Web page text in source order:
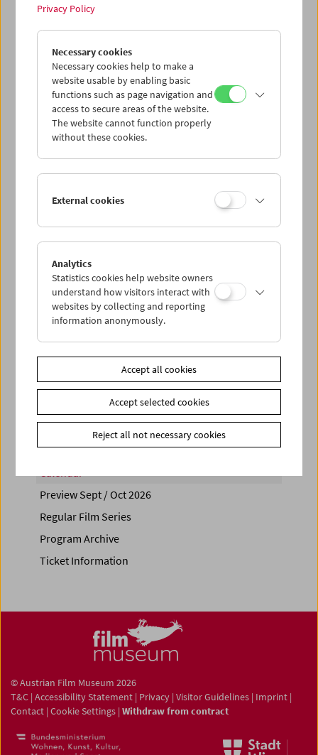
< Previous week Next week >
Tue 6.1.
Wed 7.1.
Thu 8.1.
Sat 10.1.
Sun 11.1.
PROGRAM OVERVIEW
Share on
Calendar
Preview Sept / Oct 2026
Regular Film Series
Program Archive
Ticket Information
© Austrian Film Museum 2026
T&C | Accessibility Statement | Privacy | Visitor Guidelines | Imprint |
Contact | Cookie Settings | Withdraw from contract
Privacy Policy
Necessary cookies
Necessary cookies help to make a
website usable by enabling basic
functions such as page navigation and
access to secure areas of the website.
The website cannot function properly
without these cookies.
External cookies
Analytics
Statistics cookies help website owners
understand how visitors interact with
websites by collecting and reporting
information anonymously.
Accept all cookies
Accept selected cookies
Reject all not necessary cookies